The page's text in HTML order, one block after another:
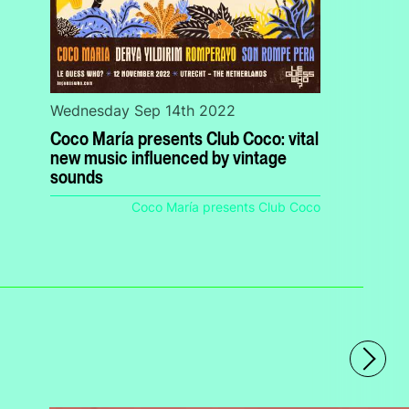
Coco María presents Club Coco: vital
new music influenced by vintage
sounds
Wednesday Sep 14th 2022
Coco María presents Club Coco